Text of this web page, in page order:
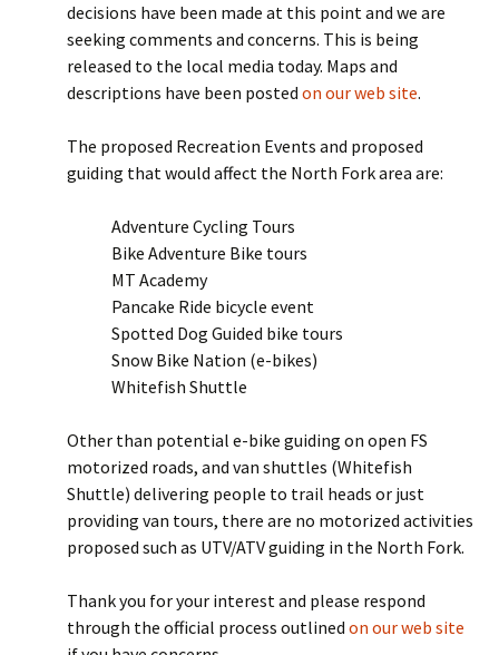
decisions have been made at this point and we are
seeking comments and concerns. This is being
released to the local media today. Maps and
descriptions have been posted on our web site.
The proposed Recreation Events and proposed
guiding that would affect the North Fork area are:
Adventure Cycling Tours
Bike Adventure Bike tours
MT Academy
Pancake Ride bicycle event
Spotted Dog Guided bike tours
Snow Bike Nation (e-bikes)
Whitefish Shuttle
Other than potential e-bike guiding on open FS
motorized roads, and van shuttles (Whitefish
Shuttle) delivering people to trail heads or just
providing van tours, there are no motorized activities
proposed such as UTV/ATV guiding in the North Fork.
Thank you for your interest and please respond
through the official process outlined on our web site